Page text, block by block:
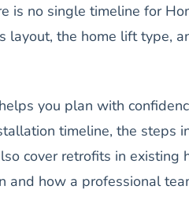
is no single timeline for
layout, the home lift type,
you plan with
timeline, the steps
cover retrofits in existing
how a professional